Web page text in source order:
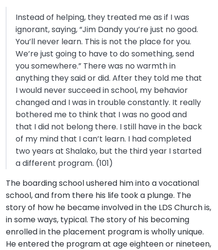
Instead of helping, they treated me as if I was
ignorant, saying, “Jim Dandy you’re just no good.
You’ll never learn. This is not the place for you.
We’re just going to have to do something, send
you somewhere.” There was no warmth in
anything they said or did. After they told me that
I would never succeed in school, my behavior
changed and I was in trouble constantly. It really
bothered me to think that I was no good and
that I did not belong there. I still have in the back
of my mind that I can’t learn. I had completed
two years at Shalako, but the third year I started
a different program. (101)
The boarding school ushered him into a vocational
school, and from there his life took a plunge. The
story of how he became involved in the LDS Church is,
in some ways, typical. The story of his becoming
enrolled in the placement program is wholly unique.
He entered the program at age eighteen or nineteen,